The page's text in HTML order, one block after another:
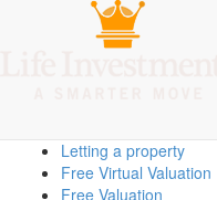
Property Search
Letting a property
Free Virtual Valuation
Free Valuation